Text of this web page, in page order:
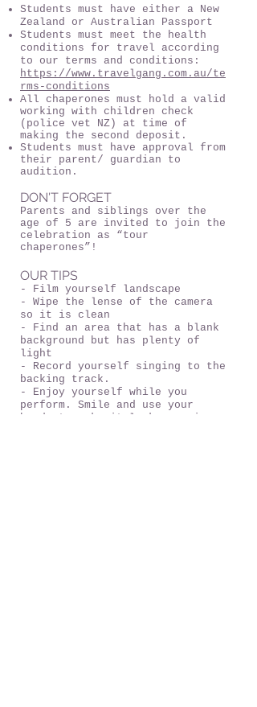
Students must have either a New
Zealand or Australian Passport
Students must meet the health
conditions for travel according
to our terms and conditions:
https://www.travelgang.com.au/te
rms-conditions
All chaperones must hold a valid
working with children check
(police vet NZ) at time of
making the second deposit.
Students must have approval from
their parent/ guardian to
audition.
DON'T FORGET
Parents and siblings over the
age of 5 are invited to join the
celebration as “tour
chaperones”!
OUR TIPS
- Film yourself landscape
- Wipe the lense of the camera
so it is clean
- Find an area that has a blank
background but has plenty of
light
- Record yourself singing to the
backing track.
- Enjoy yourself while you
perform. Smile and use your
hands to make it look engaging.